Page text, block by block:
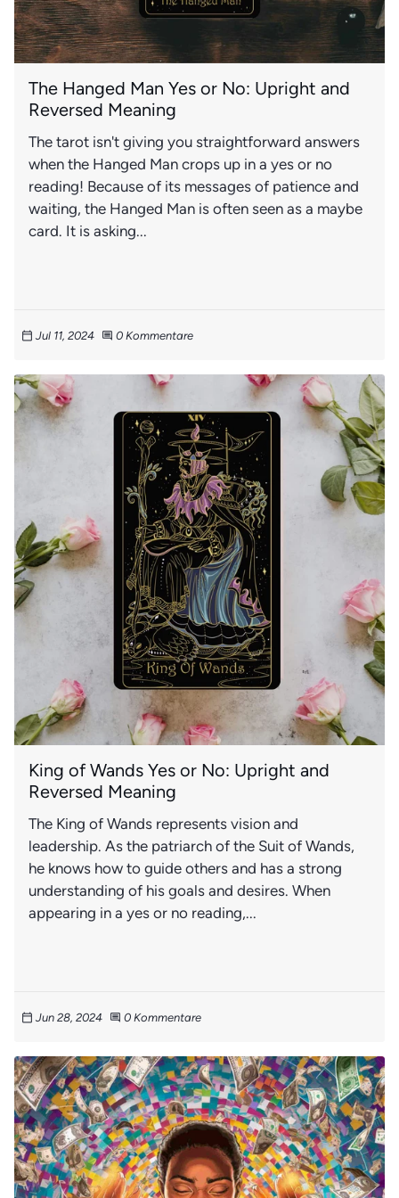
The Hanged Man Yes or No: Upright and
Reversed Meaning
The tarot isn't giving you straightforward answers
when the Hanged Man crops up in a yes or no
reading! Because of its messages of patience and
waiting, the Hanged Man is often seen as a maybe
card. It is asking...
calendar_today Jul 11, 2024 comment 0 Kommentare
King of Wands Yes or No: Upright and
Reversed Meaning
The King of Wands represents vision and
leadership. As the patriarch of the Suit of Wands,
he knows how to guide others and has a strong
understanding of his goals and desires. When
appearing in a yes or no reading,...
calendar_today Jun 28, 2024 comment 0 Kommentare